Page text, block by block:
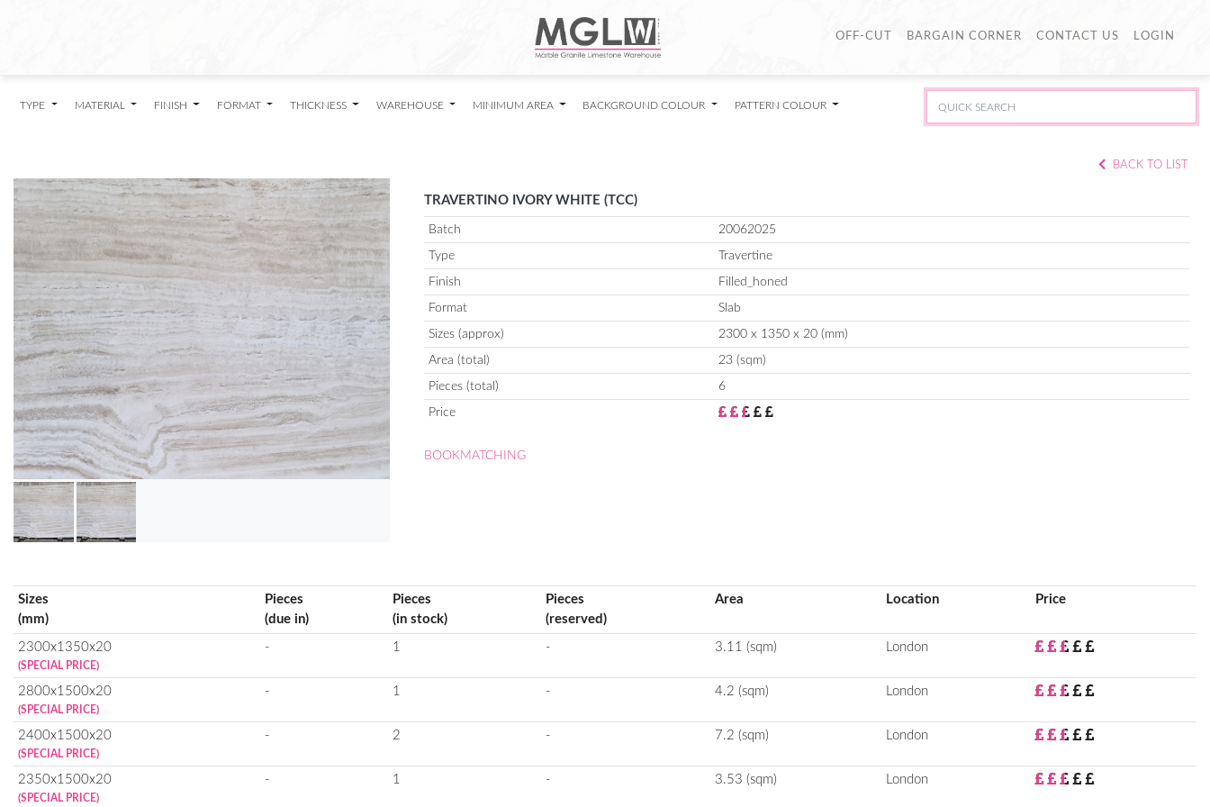
OFF-CUT BARGAIN CORNER CONTACT US LOGIN
TYPE MATERIAL FINISH FORMAT THICKNESS WAREHOUSE MINIMUM AREA BACKGROUND COLOUR PATTERN COLOUR
BACK TO LIST
TRAVERTINO IVORY WHITE (TCC)
Batch 20062025
Type Travertine
Finish Filled_honed
Format Slab
Sizes (approx) 2300 x 1350 x 20 (mm)
Area (total) 23 (sqm)
Pieces (total) 6
Price
BOOKMATCHING
Sizes
(mm)
Pieces
(due in)
Pieces
(in stock)
Pieces
(reserved)
Area Location Price
2300x1350x20
(SPECIAL PRICE)
- 1 - 3.11 (sqm) London
2800x1500x20
(SPECIAL PRICE)
- 1 - 4.2 (sqm) London
2400x1500x20
(SPECIAL PRICE)
- 2 - 7.2 (sqm) London
2350x1500x20
(SPECIAL PRICE)
- 1 - 3.53 (sqm) London